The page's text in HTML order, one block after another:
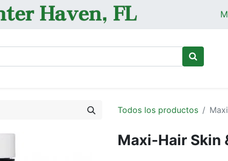
Todos los productos
Maxi-Hair Skin